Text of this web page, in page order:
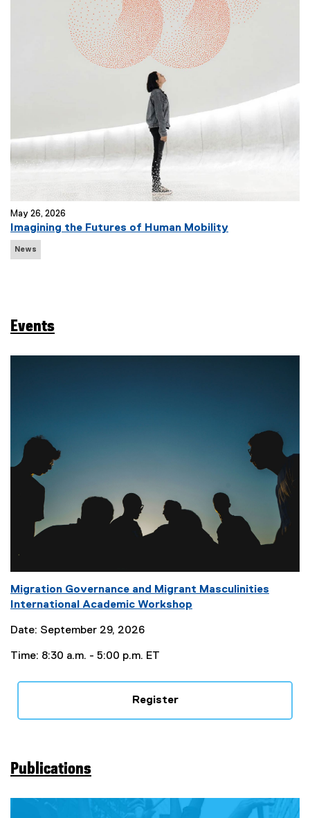
May 26, 2026
Imagining the Futures of Human Mobility
N
e
a
s
News
Events
Migration Governance and Migrant Masculinities
International Academic Workshop
Date: September 29, 2026
Time: 8:30 a.m. - 5:00 p.m. ET
Register
Publications